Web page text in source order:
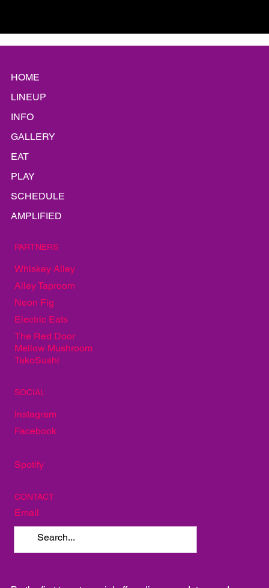
PARTNERS
Whiskey Alley
Alley Taproom
Neon Fig
Electric Eats
The Red Door
Mellow Mushroom
TakoSushi
SOCIAL
Instagram
Facebook
Spotify
CONTACT
Email
HOME
LINEUP
INFO
GALLERY
EAT
PLAY
SCHEDULE
AMPLIFIED